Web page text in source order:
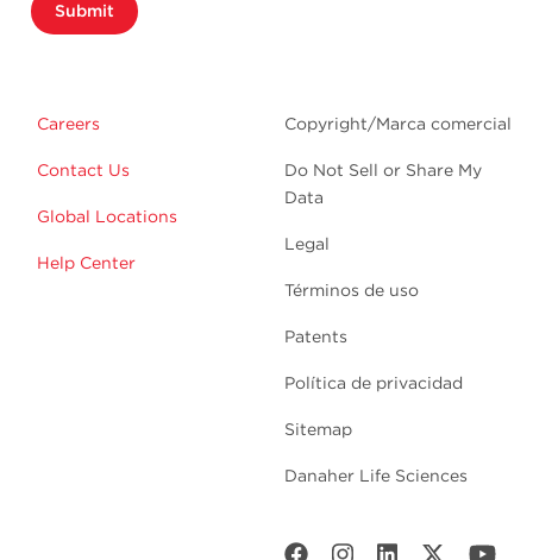
Submit
Careers
Contact Us
Global Locations
Help Center
Copyright/Marca comercial
Do Not Sell or Share My
Data
Legal
Términos de uso
Patents
Política de privacidad
Sitemap
Danaher Life Sciences